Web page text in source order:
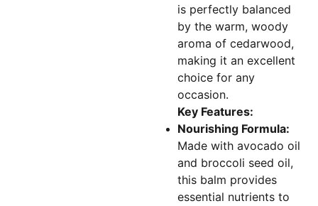
is perfectly balanced
by the warm, woody
aroma of cedarwood,
making it an excellent
choice for any
occasion.
Key Features:
Nourishing Formula:
Made with avocado oil
and broccoli seed oil,
this balm provides
essential nutrients to